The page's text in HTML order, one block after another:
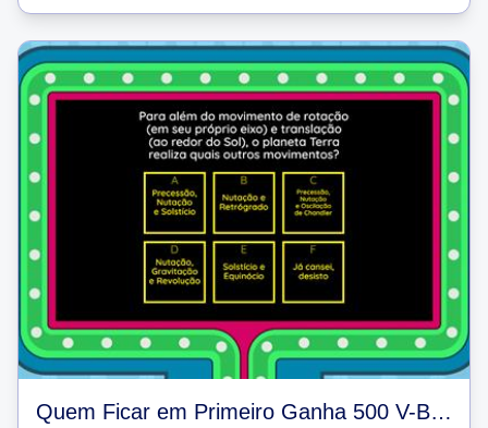
Quem Ficar em Primeiro Ganha 500 V-Bucks